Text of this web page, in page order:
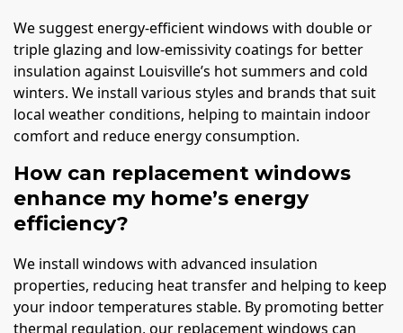
We suggest energy-efficient windows with double or
triple glazing and low-emissivity coatings for better
insulation against Louisville’s hot summers and cold
winters. We install various styles and brands that suit
local weather conditions, helping to maintain indoor
comfort and reduce energy consumption.
How can replacement windows
enhance my home’s energy
efficiency?
We install windows with advanced insulation
properties, reducing heat transfer and helping to keep
your indoor temperatures stable. By promoting better
thermal regulation, our replacement windows can